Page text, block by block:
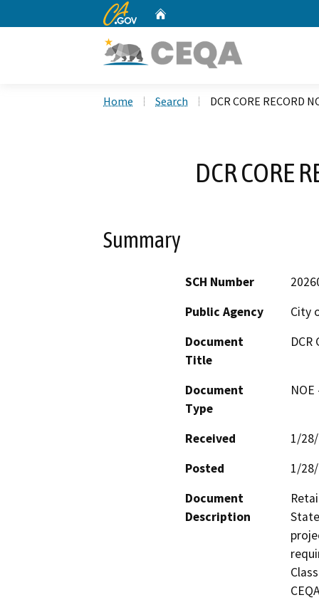
CA.gov
Home Search DCR CORE RECORD
DCR CORE
Summary
SCH Number
Public Agency
City
Document
Title
DCR
Document
Type
Received
1/
Posted
1/
Document
Description